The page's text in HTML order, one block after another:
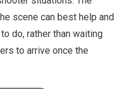
scene can best help and
do, rather than waiting
to arrive once the